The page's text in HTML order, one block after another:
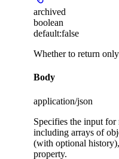
archived
boolean
default:false
Whether to return
Body
application/json
Specifies the input
including arrays of
(with optional
property.